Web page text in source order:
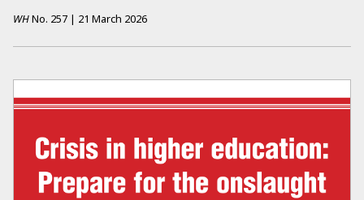
WHNo. 257 | 21 March 2026